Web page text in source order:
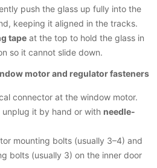
push the glass up fully into the
keeping it aligned in the tracks.
tape at the top to hold the glass in
so it cannot slide down.
motor and regulator fasteners
connector at the window motor.
unplug it by hand or with needle-
mounting bolts (usually 3–4) and
bolts (usually 3) on the inner door